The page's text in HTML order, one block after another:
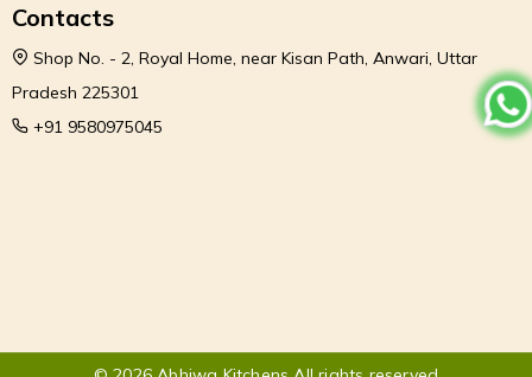
Contacts
Shop No. - 2, Royal Home, near Kisan Path, Anwari, Uttar
Pradesh 225301
+91 9580975045